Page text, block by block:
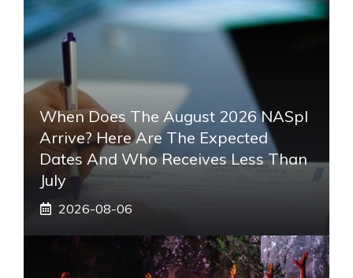
When Does The August 2026 NASpI
Arrive? Here Are The Expected
Dates And Who Receives Less Than
July
2026-08-06